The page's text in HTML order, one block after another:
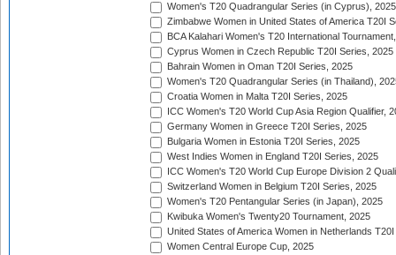
Women's T20 Quadrangular Series (in Cyprus), 2025
Zimbabwe Women in United States of America T20I
BCA Kalahari Women's T20 International
Cyprus Women in Czech Republic T20I Series, 2025
Bahrain Women in Oman T20I Series, 2025
Women's T20 Quadrangular Series (in Thailand),
Croatia Women in Malta T20I Series, 2025
ICC Women's T20 World Cup Asia Region Qualifier,
Germany Women in Greece T20I Series, 2025
Bulgaria Women in Estonia T20I Series, 2025
West Indies Women in England T20I Series, 2025
ICC Women's T20 World Cup Europe Division 2
Switzerland Women in Belgium T20I Series, 2025
Women's T20 Pentangular Series (in Japan), 2025
Kwibuka Women's Twenty20 Tournament, 2025
United States of America Women in Netherlands
Women Central Europe Cup, 2025